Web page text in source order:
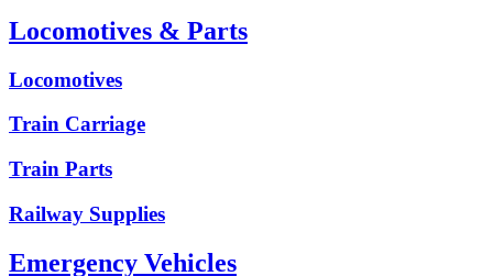
Locomotives & Parts
Locomotives
Train Carriage
Train Parts
Railway Supplies
Emergency Vehicles